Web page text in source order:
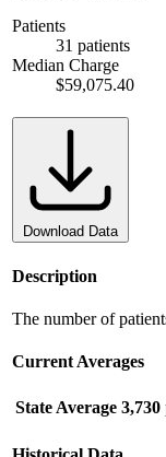
Patients
31 patients
Median Charge
$59,075.40
Download Data
Description
The number of
Current Averages
State Average 3,730